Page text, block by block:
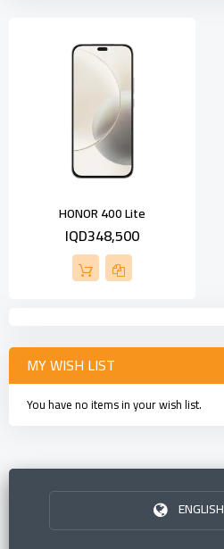
HONOR 400 Lite
IQD348,500
MY WISH LIST
You have no items in your wish list.
ENGLISH